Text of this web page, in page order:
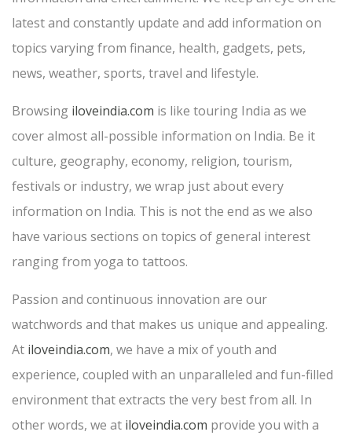
latest and constantly update and add information on
topics varying from finance, health, gadgets, pets,
news, weather, sports, travel and lifestyle.
Browsing iloveindia.com is like touring India as we
cover almost all-possible information on India. Be it
culture, geography, economy, religion, tourism,
festivals or industry, we wrap just about every
information on India. This is not the end as we also
have various sections on topics of general interest
ranging from yoga to tattoos.
Passion and continuous innovation are our
watchwords and that makes us unique and appealing.
At iloveindia.com, we have a mix of youth and
experience, coupled with an unparalleled and fun-filled
environment that extracts the very best from all. In
other words, we at iloveindia.com provide you with a